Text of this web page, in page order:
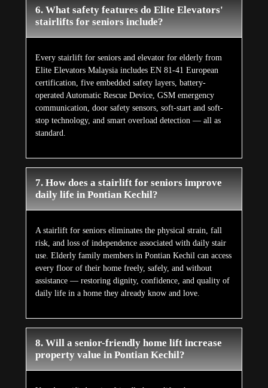
6. What safety features do Elite Elevators'
stairlifts for seniors include?
Every stairlift for seniors and elevator for elderly from
Elite Elevators Malaysia includes EN 81-41 European
certification, five embedded safety layers, battery-
operated Automatic Rescue Device, GSM emergency
communication, door safety sensors, soft-start and soft-
stop technology, and smart overload detection — all as
standard.
7. How does a stairlift for seniors improve
daily life in Pontian Kechil?
A stairlift for seniors eliminates the physical strain, fall
risk, and loss of independence associated with daily stair
use. Elderly family members in Pontian Kechil can access
every floor of their home freely, safely, and without
assistance — restoring dignity, confidence, and quality of
daily life in a home they already know and love.
8. Will a senior-friendly home lift increase
property value in Pontian Kechil?